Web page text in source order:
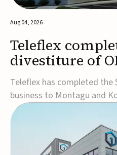
Aug 04, 2026
Teleflex
divestiture of
for $1.5B
Teleflex has completed the
business to Montagu and
step in its transformation
focus on its core medical
company expects
tax proceeds, which it